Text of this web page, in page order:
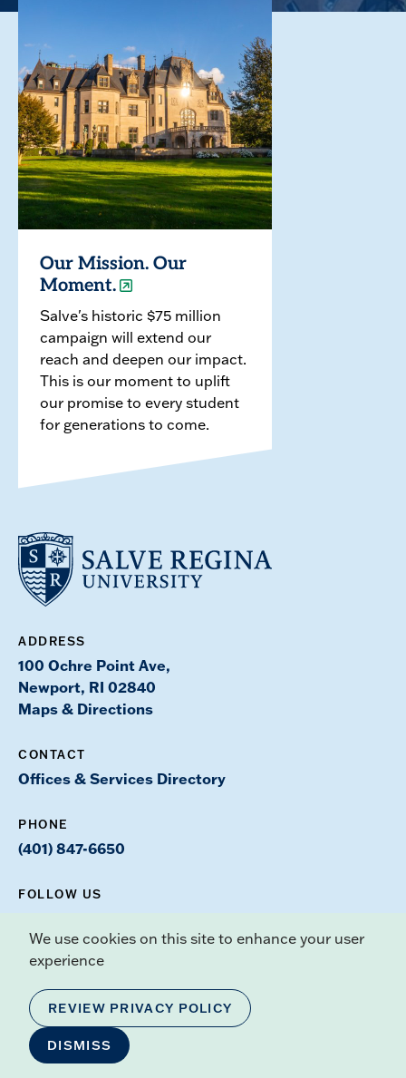
Our Mission. Our
Moment.
Salve's historic $75 million
campaign will extend our
reach and deepen our impact.
This is our moment to uplift
our promise to every student
for generations to come.
ADDRESS
100 Ochre Point Ave,
Newport, RI 02840
Maps & Directions
CONTACT
Offices & Services Directory
PHONE
(401) 847-6650
FOLLOW US
Our Mission
Admissions
Academics
We use cookies on this site to enhance your user
experience
REVIEW PRIVACY POLICY
DISMISS